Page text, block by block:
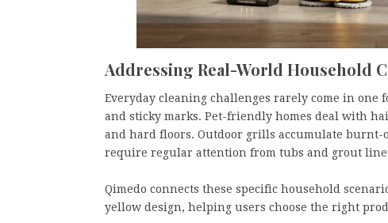
Addressing Real-World Household
Everyday cleaning challenges rarely come in
and sticky marks. Pet-friendly homes deal with
and hard floors. Outdoor grills accumulate
require regular attention from tubs and grout
Qimedo connects these specific household
yellow design, helping users choose the right